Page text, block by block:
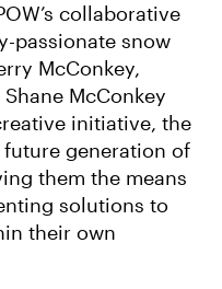
collaborative
passionate snow
McConkey,
McConkey
initiative, the
future generation of
them the means
solutions to
their own